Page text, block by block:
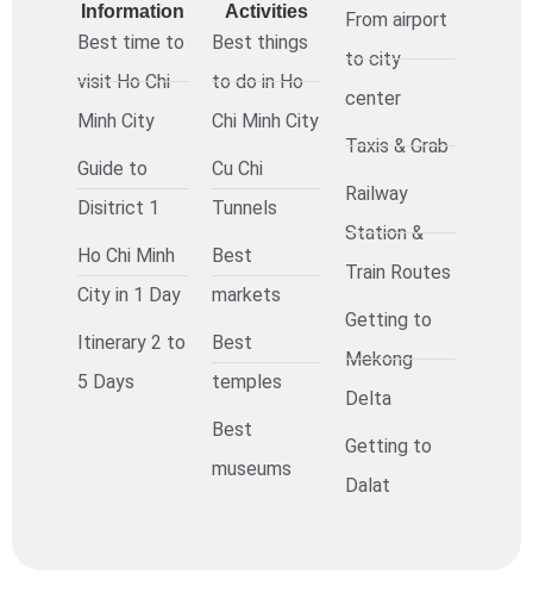
Information
Best time to
visit Ho Chi
Minh City
Guide to
Disitrict 1
Ho Chi Minh
City in 1 Day
Itinerary 2 to
5 Days
Activities
Best things
to do in Ho
Chi Minh City
Cu Chi
Tunnels
Best
markets
Best
temples
Best
museums
From airport
to city
center
Taxis & Grab
Railway
Station &
Train Routes
Getting to
Mekong
Delta
Getting to
Dalat